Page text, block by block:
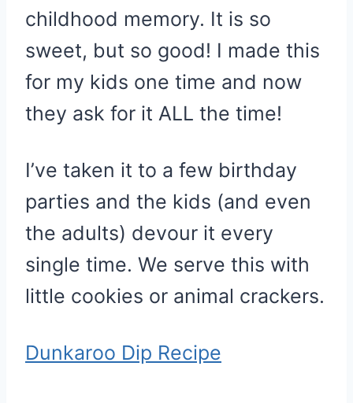
childhood memory. It is so
sweet, but so good! I made this
for my kids one time and now
they ask for it ALL the time!
I’ve taken it to a few birthday
parties and the kids (and even
the adults) devour it every
single time. We serve this with
little cookies or animal crackers.
Dunkaroo Dip Recipe